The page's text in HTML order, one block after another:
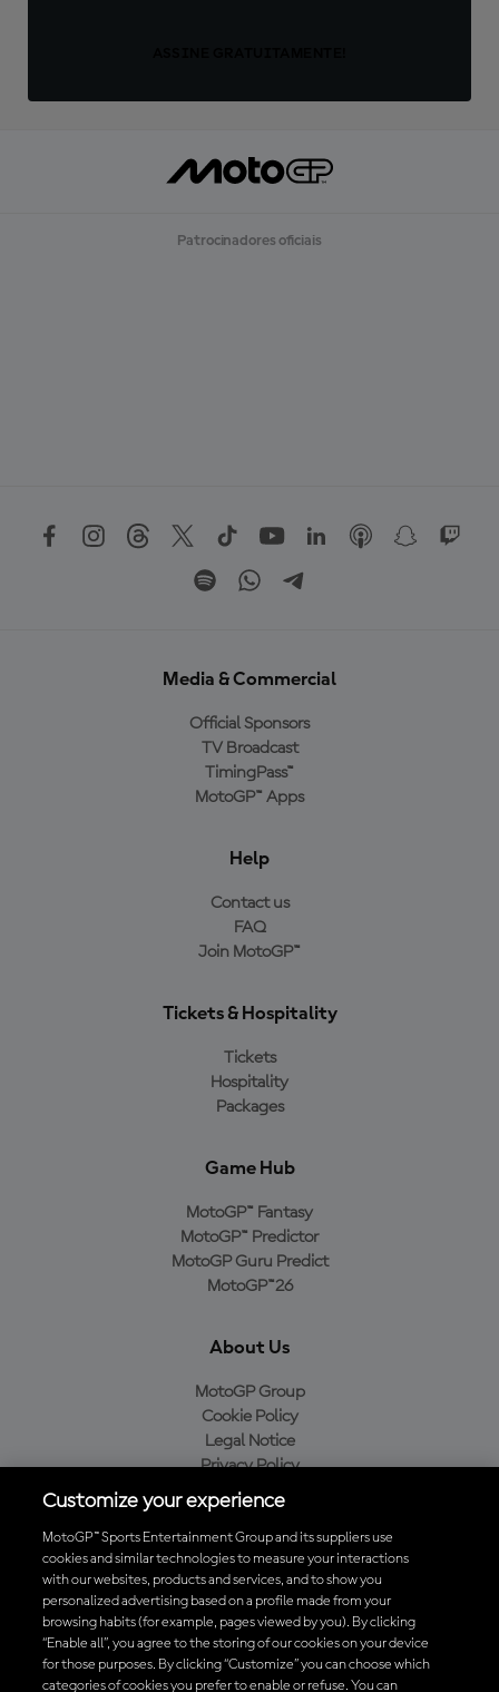
Patrocinadores oficiais
Media & Commercial
Official Sponsors
TV Broadcast
TimingPass™
MotoGP™ Apps
Help
Contact us
FAQ
Join MotoGP™
Tickets & Hospitality
Tickets
Hospitality
Packages
Game Hub
MotoGP™ Fantasy
MotoGP™ Predictor
MotoGP Guru Predict
MotoGP™26
About Us
MotoGP Group
Cookie Policy
Legal Notice
Privacy Policy
Purchase Policy
Baixe o aplicativo oficial da MotoGP™
Customize your experience
MotoGP™ Sports Entertainment Group and its suppliers use
cookies and similar technologies to measure your interactions
with our websites, products and services, and to show you
personalized advertising based on a profile made from your
browsing habits (for example, pages viewed by you). By clicking
“Enable all”, you agree to the storing of our cookies on your device
for those purposes. By clicking “Customize” you can choose which
categories of cookies you prefer to enable or refuse. You can